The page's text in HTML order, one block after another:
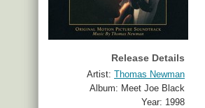
Release Details
Artist: Thomas Newman
Album: Meet Joe Black
Year: 1998